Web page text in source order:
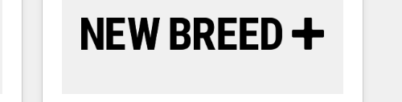
reliable source of truth - Unlock the full value of your
CRM and marketing data, not just implement a